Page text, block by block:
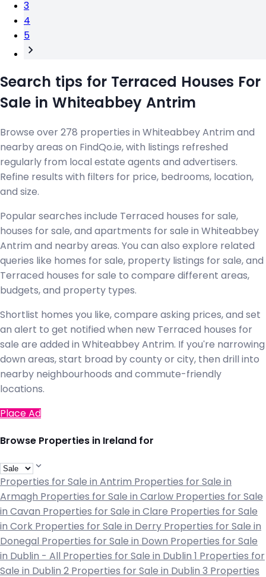
3
4
5
Search tips for Terraced Houses For
Sale in Whiteabbey Antrim
Browse over 278 properties in Whiteabbey Antrim and
nearby areas on FindQo.ie, with listings refreshed
regularly from local estate agents and advertisers.
Refine results with filters for price, bedrooms, location,
and size.
Popular searches include Terraced houses for sale,
houses for sale, and apartments for sale in Whiteabbey
Antrim and nearby areas. You can also explore related
queries like homes for sale, property listings for sale, and
Terraced houses for sale to compare different areas,
budgets, and property types.
Shortlist homes you like, compare asking prices, and set
an alert to get notified when new Terraced houses for
sale are added in Whiteabbey Antrim. If you're narrowing
down areas, start broad by county or city, then drill into
nearby neighbourhoods and commute-friendly
locations.
Place Ad
Browse Properties in Ireland for
Properties for Sale in Antrim Properties for Sale in
Armagh Properties for Sale in Carlow Properties for Sale
in Cavan Properties for Sale in Clare Properties for Sale
in Cork Properties for Sale in Derry Properties for Sale in
Donegal Properties for Sale in Down Properties for Sale
in Dublin - All Properties for Sale in Dublin 1 Properties for
Sale in Dublin 2 Properties for Sale in Dublin 3 Properties